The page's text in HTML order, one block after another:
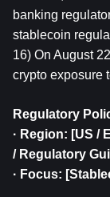
banking
stablecoin
16) On August
crypto exposure
Regulatory
· Region: [US /
/ Regulatory
· Focus: